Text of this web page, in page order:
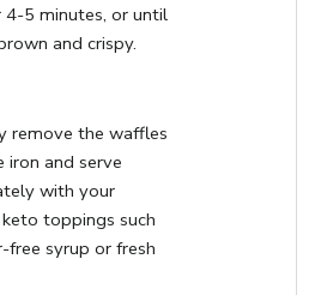
4-5 minutes, or until
and crispy.
remove the waffles
iron and serve
with your
toppings such
free syrup or fresh